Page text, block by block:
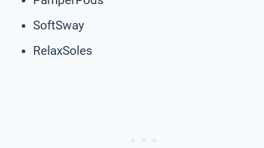
SoftSway
RelaxSoles